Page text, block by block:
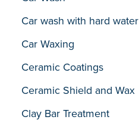
Car wash with hard water
Car Waxing
Ceramic Coatings
Ceramic Shield and Wax
Clay Bar Treatment